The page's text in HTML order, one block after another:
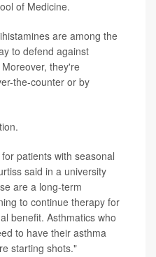
of Medicine.
are among the
to defend against
they're
the-counter or by
patients with seasonal
said in a university
are a long-term
to continue therapy for
benefit. Asthmatics who
to have their asthma
starting shots."